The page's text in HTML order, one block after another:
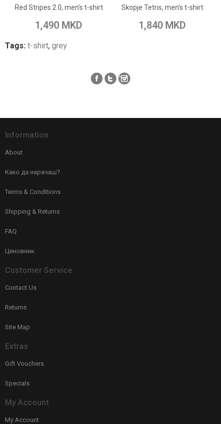
Red Stripes 2.0, men's t-shirt
1,490 MKD
Add to Compare
Skopje Tetris, men's t-shirt
1,840 MKD
Add to Compare
Tags: t-shirt, grey
Information
About
Како да нарачаш?
Terms & Conditions
Shipping & Returns
FAQ
Ценовник
Customer Service
Contact Us
Returns
Site Map
Extras
Gift Vouchers
Specials
My Account
My Account